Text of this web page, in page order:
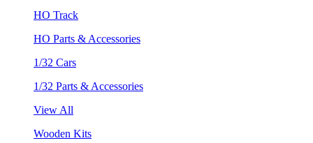
HO Track
HO Parts & Accessories
1/32 Cars
1/32 Parts & Accessories
View All
Wooden Kits